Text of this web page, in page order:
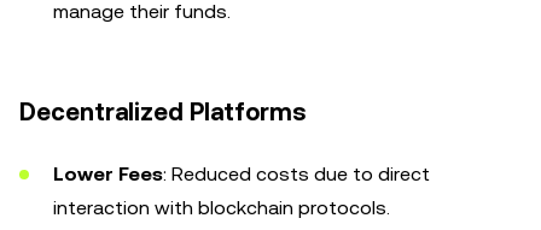
manage their funds.
Decentralized Platforms
Lower Fees: Reduced costs due to direct
interaction with blockchain protocols.